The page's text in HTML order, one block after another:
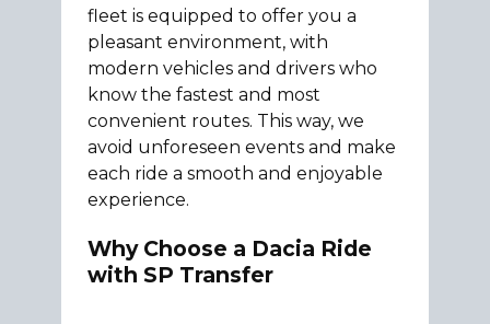
fleet is equipped to offer you a
pleasant environment, with
modern vehicles and drivers who
know the fastest and most
convenient routes. This way, we
avoid unforeseen events and make
each ride a smooth and enjoyable
experience.
Why Choose a Dacia Ride
with SP Transfer